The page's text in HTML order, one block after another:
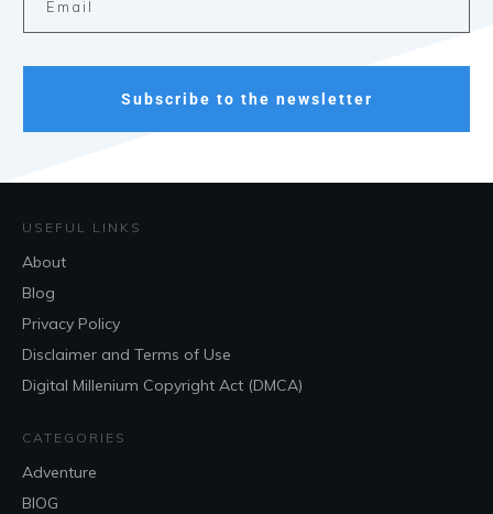
Subscribe to the newsletter
USEFUL LINKS
About
Blog
Privacy Policy
Disclaimer and Terms of Use
Digital Millenium Copyright Act (DMCA)
CATEGORIES
Adventure
BlOG